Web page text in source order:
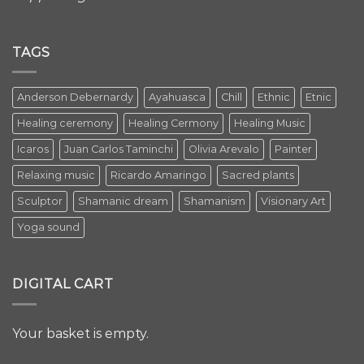
TAGS
Anderson Debernardy Ayahuasca Chill Ethnic Etnic
Healing ceremony Healing Cermony Healing Music
Icaros Juan Carlos Taminchi Olivia Arevalo Painter
Relaxing music Ricardo Amaringo Sacred plants
Sculptor Shamanic dream Shamanism Visionary Art
Yoga sound
DIGITAL CART
Your basket is empty.